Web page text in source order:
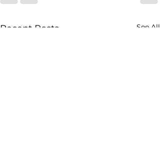
Recent Posts See All